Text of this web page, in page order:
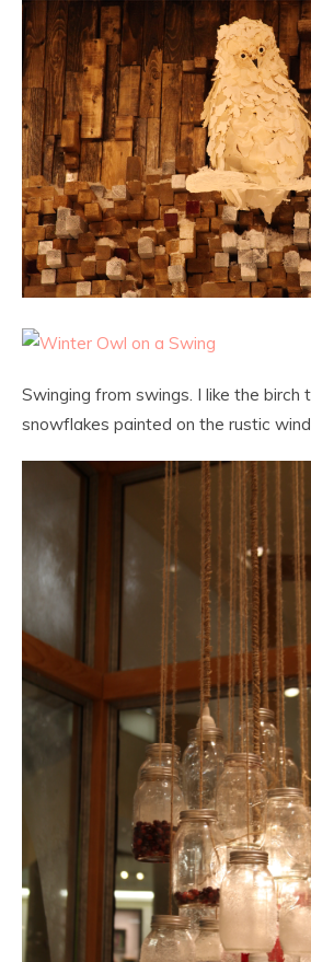
Swinging from swings. I like the birch
snowflakes painted on the rustic